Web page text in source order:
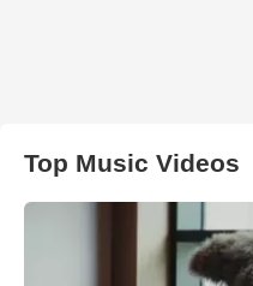
Top Music Videos